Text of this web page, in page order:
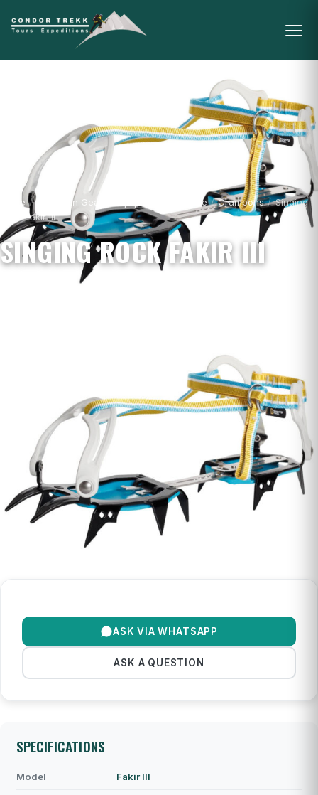
Home / Mountain Gear & Equipment - For Sale / Crampons / Singing
Rock Fakir III
SINGING ROCK FAKIR III
ASK VIA WHATSAPP
ASK A QUESTION
SPECIFICATIONS
Model Fakir III